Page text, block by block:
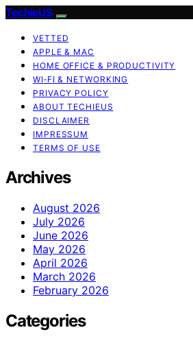
TechieUS
VETTED
APPLE & MAC
HOME OFFICE & PRODUCTIVITY
WI‑FI & NETWORKING
PRIVACY POLICY
ABOUT TECHIEUS
DISCLAIMER
IMPRESSUM
TERMS OF USE
Archives
August 2026
July 2026
June 2026
May 2026
April 2026
March 2026
February 2026
Categories